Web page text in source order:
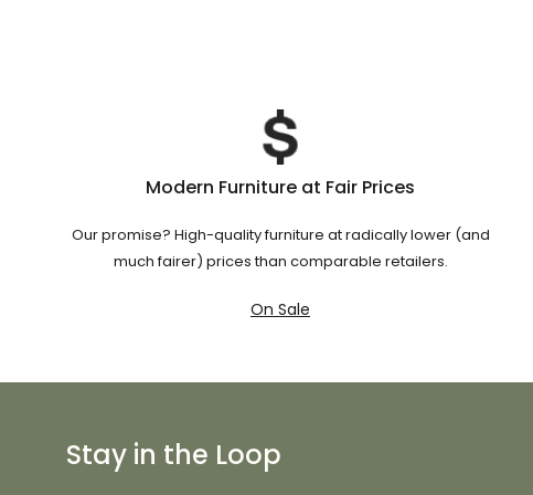
Modern Furniture at Fair Prices
Our promise? High-quality furniture at radically lower (and
much fairer) prices than comparable retailers.
On Sale
Stay in the Loop